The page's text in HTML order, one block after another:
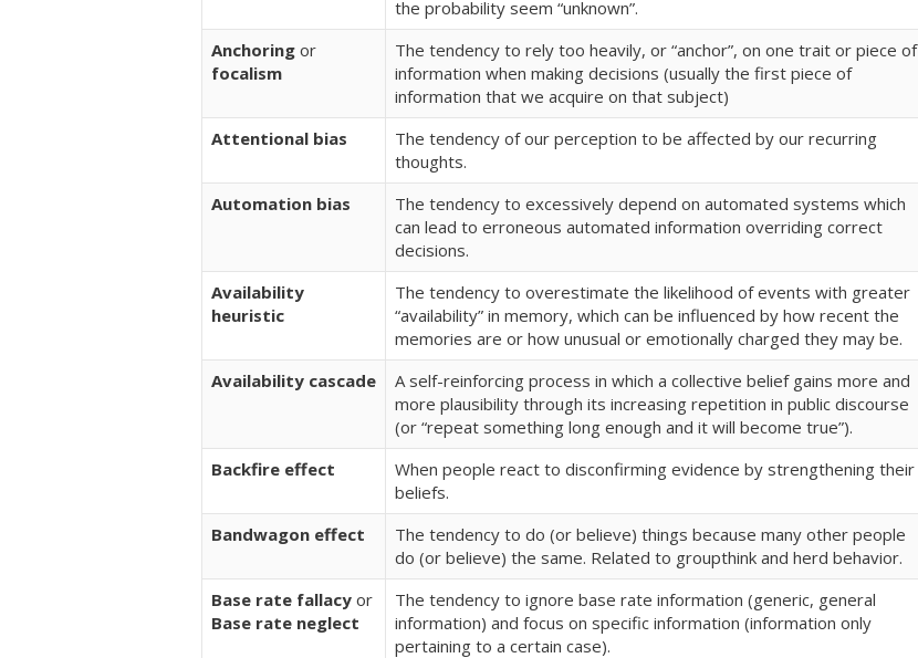
the probability seem “unknown”.
Anchoring or
focalism
The tendency to rely too heavily, or “anchor”, on one trait or piece of
information when making decisions (usually the first piece of
information that we acquire on that subject)
Attentional bias
The tendency of our perception to be affected by our recurring
thoughts.
Automation bias
The tendency to excessively depend on automated systems which
can lead to erroneous automated information overriding correct
decisions.
Availability
heuristic
The tendency to overestimate the likelihood of events with greater
“availability” in memory, which can be influenced by how recent the
memories are or how unusual or emotionally charged they may be.
Availability cascade
A self-reinforcing process in which a collective belief gains more and
more plausibility through its increasing repetition in public discourse
(or “repeat something long enough and it will become true”).
Backfire effect
When people react to disconfirming evidence by strengthening their
beliefs.
Bandwagon effect
The tendency to do (or believe) things because many other people
do (or believe) the same. Related to groupthink and herd behavior.
Base rate fallacy or
Base rate neglect
The tendency to ignore base rate information (generic, general
information) and focus on specific information (information only
pertaining to a certain case).